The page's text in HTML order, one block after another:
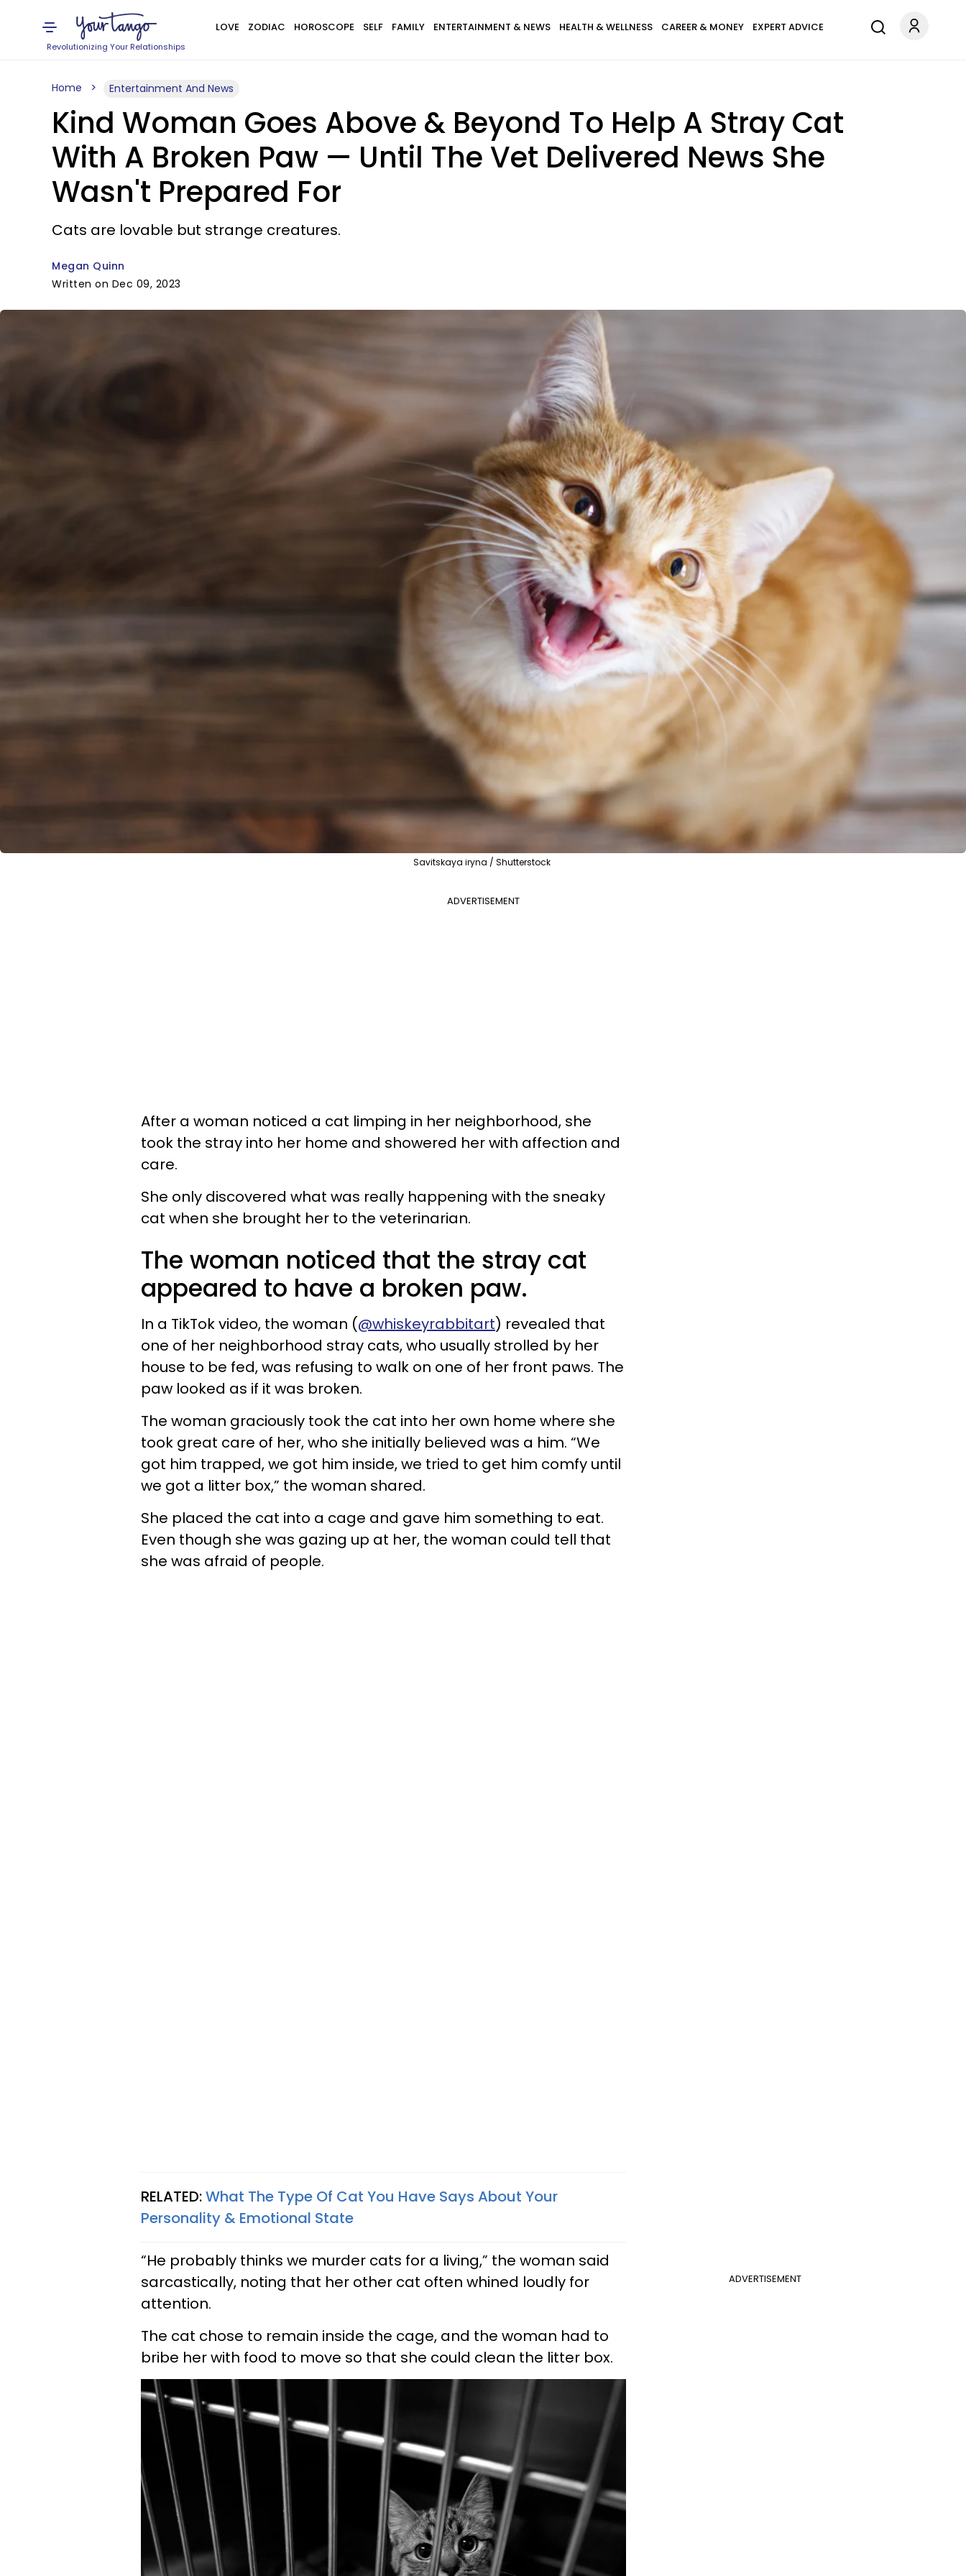
Revolutionizing Your Relationships
LOVE ZODIAC HOROSCOPE SELF FAMILY ENTERTAINMENT & NEWS HEALTH & WELLNESS CAREER & MONEY EXPERT ADVICE
Home Entertainment And News
Kind Woman Goes Above & Beyond To Help A Stray Cat
With A Broken Paw — Until The Vet Delivered News She
Wasn't Prepared For
Cats are lovable but strange creatures.
Megan Quinn
Written on Dec 09, 2023
Savitskaya iryna / Shutterstock
ADVERTISEMENT
After a woman noticed a cat limping in her neighborhood, she
took the stray into her home and showered her with affection and
care.
She only discovered what was really happening with the sneaky
cat when she brought her to the veterinarian.
The woman noticed that the stray cat
appeared to have a broken paw.
In a TikTok video, the woman (@whiskeyrabbitart) revealed that
one of her neighborhood stray cats, who usually strolled by her
house to be fed, was refusing to walk on one of her front paws. The
paw looked as if it was broken.
The woman graciously took the cat into her own home where she
took great care of her, who she initially believed was a him. “We
got him trapped, we got him inside, we tried to get him comfy until
we got a litter box,” the woman shared.
She placed the cat into a cage and gave him something to eat.
Even though she was gazing up at her, the woman could tell that
she was afraid of people.
RELATED:What The Type Of Cat You Have Says About Your
Personality & Emotional State
ADVERTISEMENT
“He probably thinks we murder cats for a living,” the woman said
sarcastically, noting that her other cat often whined loudly for
attention.
The cat chose to remain inside the cage, and the woman had to
bribe her with food to move so that she could clean the litter box.